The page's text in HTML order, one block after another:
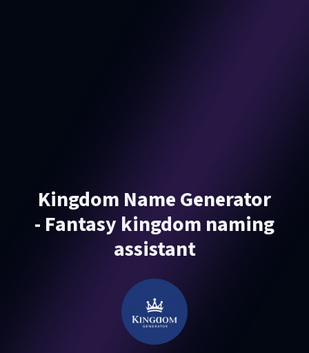
Kingdom Name Generator
- Fantasy kingdom naming
assistant